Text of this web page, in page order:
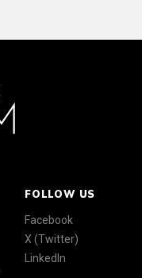
FOLLOW US
Facebook
X (Twitter)
LinkedIn